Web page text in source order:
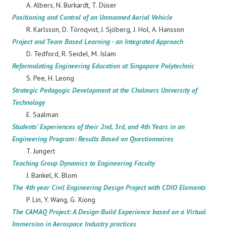
A. Albers, N. Burkardt, T. Düser
Positioning and Control of an Unmanned Aerial Vehicle
R. Karlsson, D. Törnqvist, J. Sjöberg, J. Hol, A. Hansson
Project and Team Based Learning - an Integrated Approach
D. Tedford, R. Seidel, M. Islam
Reformulating Engineering Education at Singapore Polytechnic
S. Pee, H. Leong
Strategic Pedagogic Development at the Chalmers University of
Technology
E. Saalman
Students' Experiences of their 2nd, 3rd, and 4th Years in an
Engineering Program: Results Based on Questionnaires
T. Jungert
Teaching Group Dynamics to Engineering Faculty
J. Bankel, K. Blom
The 4th year Civil Engineering Design Project with CDIO Elements
P. Lin, Y. Wang, G. Xiong
The CAMAQ Project: A Design-Build Experience based on a Virtual
Immersion in Aerospace Industry practices